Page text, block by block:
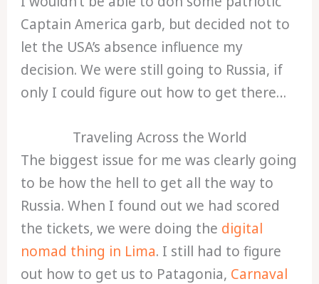
Captain America garb, but decided not to
let the USA’s absence influence my
decision. We were still going to Russia, if
only I could figure out how to get there…
Traveling Across the World
The biggest issue for me was clearly going
to be how the hell to get all the way to
Russia. When I found out we had scored
the tickets, we were doing the digital
nomad thing in Lima. I still had to figure
out how to get us to Patagonia, Carnaval